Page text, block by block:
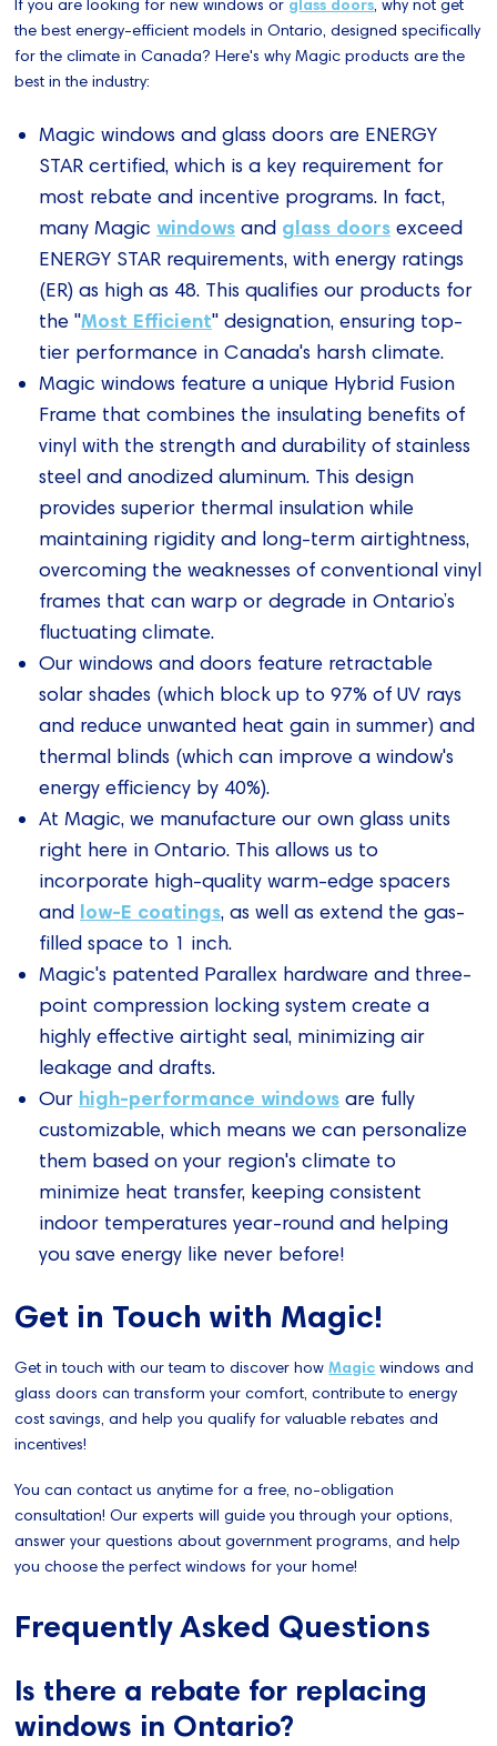
If you are looking for new windows or glass doors, why not get
the best energy-efficient models in Ontario, designed specifically
for the climate in Canada? Here's why Magic products are the
best in the industry:
Magic windows and glass doors are ENERGY
STAR certified, which is a key requirement for
most rebate and incentive programs. In fact,
many Magic windows and glass doors exceed
ENERGY STAR requirements, with energy ratings
(ER) as high as 48. This qualifies our products for
the "Most Efficient" designation, ensuring top-
tier performance in Canada's harsh climate.
Magic windows feature a unique Hybrid Fusion
Frame that combines the insulating benefits of
vinyl with the strength and durability of stainless
steel and anodized aluminum. This design
provides superior thermal insulation while
maintaining rigidity and long-term airtightness,
overcoming the weaknesses of conventional vinyl
frames that can warp or degrade in Ontario’s
fluctuating climate.
Our windows and doors feature retractable
solar shades (which block up to 97% of UV rays
and reduce unwanted heat gain in summer) and
thermal blinds (which can improve a window's
energy efficiency by 40%).
At Magic, we manufacture our own glass units
right here in Ontario. This allows us to
incorporate high-quality warm-edge spacers
and low-E coatings, as well as extend the gas-
filled space to 1 inch.
Magic's patented Parallex hardware and three-
point compression locking system create a
highly effective airtight seal, minimizing air
leakage and drafts.
Our high-performance windows are fully
customizable, which means we can personalize
them based on your region's climate to
minimize heat transfer, keeping consistent
indoor temperatures year-round and helping
you save energy like never before!
Get in Touch with Magic!
Get in touch with our team to discover howMagic windows and
glass doors can transform your comfort, contribute to energy
cost savings, and help you qualify for valuable rebates and
incentives!
You can contact us anytime for a free, no-obligation
consultation! Our experts will guide you through your options,
answer your questions about government programs, and help
you choose the perfect windows for your home!
Frequently Asked Questions
Is there a rebate for replacing
windows in Ontario?